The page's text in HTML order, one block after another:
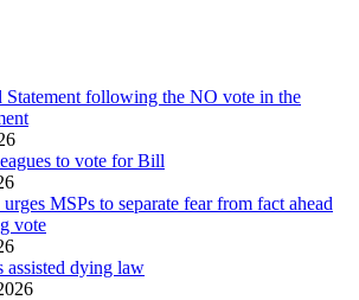
Statement following the NO vote in the
to vote for Bill
MSPs to separate fear from fact ahead
vote
assisted dying law